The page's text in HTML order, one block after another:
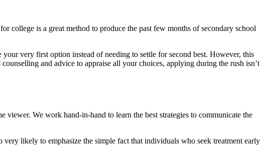
college is a great method to produce the past few months of secondary school
very first option instead of needing to settle for second best. However, this
and advice to appraise all your choices, applying during the rush isn’t
viewer. We work hand-in-hand to learn the best strategies to communicate the
likely to emphasize the simple fact that individuals who seek treatment early